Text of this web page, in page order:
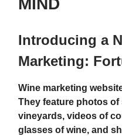
MIND
Introducing a
Marketing:
Wine marketing
They feature photos
vineyards, videos of
glasses of wine, and